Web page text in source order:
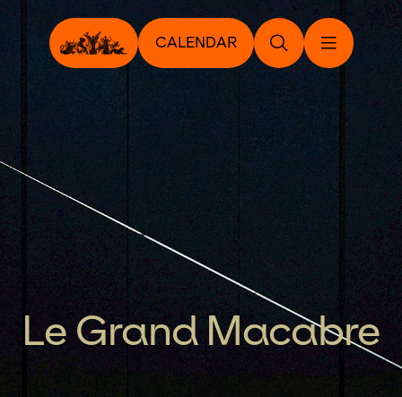
CALENDAR
Le Grand Macabre